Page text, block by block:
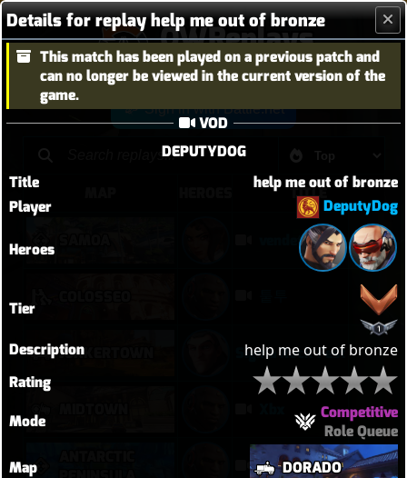
OWReplays
Overwatch Replay Codes
Details for replay help me out of bronze
This match has been played on a previous patch and
can no longer be viewed in the current version of the
game.
Title
help me out of bronze
Player
DeputyDog
Heroes
Tier
Description help me out of bronze
Rating
Mode
Competitive
Role Queue
Map
DORADO
VOD
DEPUTYDOG
Sign in with Battle.net
TITLE
vendetta elim pb with solo heal mercy
JUNKERTOWN Sigma Rock Fest
Hdsb